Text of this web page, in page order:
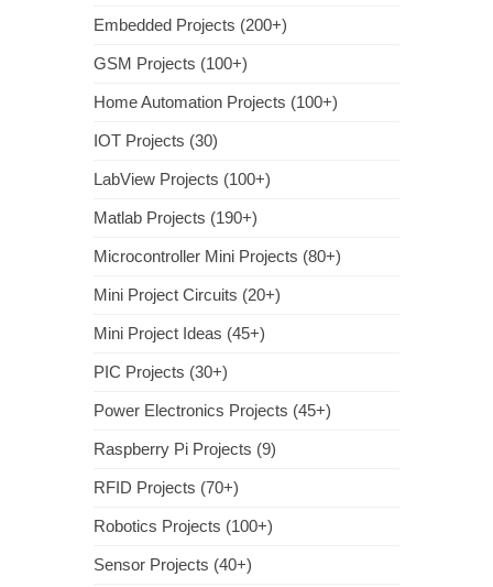
Embedded Projects (200+)
GSM Projects (100+)
Home Automation Projects (100+)
IOT Projects (30)
LabView Projects (100+)
Matlab Projects (190+)
Microcontroller Mini Projects (80+)
Mini Project Circuits (20+)
Mini Project Ideas (45+)
PIC Projects (30+)
Power Electronics Projects (45+)
Raspberry Pi Projects (9)
RFID Projects (70+)
Robotics Projects (100+)
Sensor Projects (40+)